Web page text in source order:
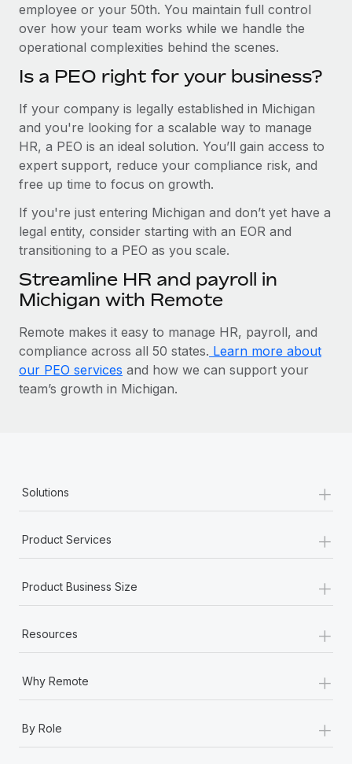
employee or your 50th. You maintain full control
over how your team works while we handle the
operational complexities behind the scenes.
Is a PEO right for your business?
If your company is legally established in Michigan
and you're looking for a scalable way to manage
HR, a PEO is an ideal solution. You’ll gain access to
expert support, reduce your compliance risk, and
free up time to focus on growth.
If you're just entering Michigan and don’t yet have a
legal entity, consider starting with an EOR and
transitioning to a PEO as you scale.
Streamline HR and payroll in
Michigan with Remote
Remote makes it easy to manage HR, payroll, and
compliance across all 50 states. Learn more about
our PEO services and how we can support your
team’s growth in Michigan.
Solutions +
Product Services +
Product Business Size +
Resources +
Why Remote +
By Role
+